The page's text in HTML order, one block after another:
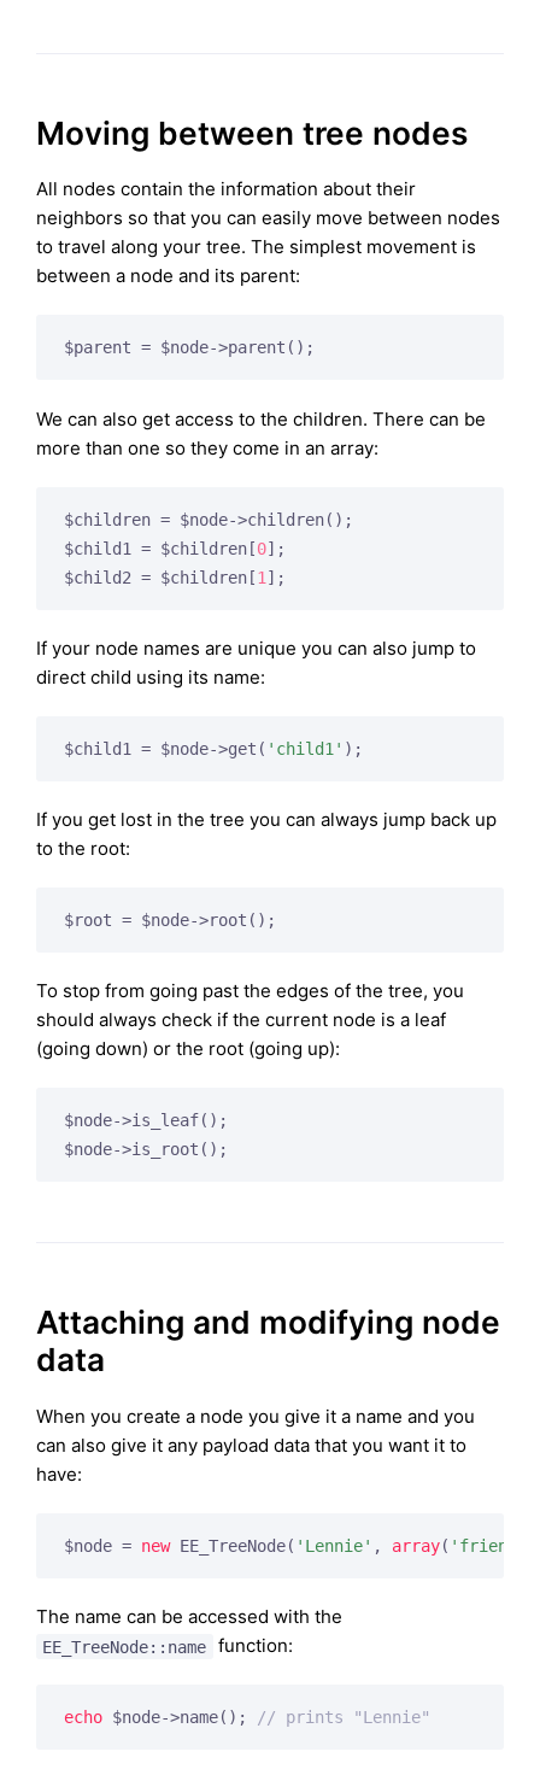
Moving between tree nodes
All nodes contain the information about their
neighbors so that you can easily move between nodes
to travel along your tree. The simplest movement is
between a node and its parent:
We can also get access to the children. There can be
more than one so they come in an array:
$children = $node->children();
$child1 = $children[0];
$child2 = $children[1
If your node names are unique you can also jump to
direct child using its name:
$child1 = $node->get( 'child1'
If you get lost in the tree you can always jump back up
to the root:
To stop from going past the edges of the tree, you
should always check if the current node is a leaf
(going down) or the root (going up):
$node->is_leaf();
Attaching and modifying node
data
When you create a node you give it a name and you
can also give it any payload data that you want it to
have:
$node = new EE_TreeNode( 'Lennie' , array( 'friend'
The name can be accessed with the
EE_TreeNode::name function:
echo $node->name(); // prints "Lennie"